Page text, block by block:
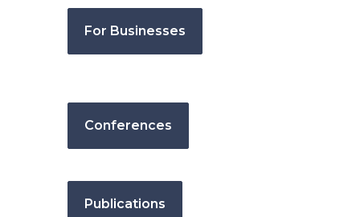
For Businesses
Conferences
Publications